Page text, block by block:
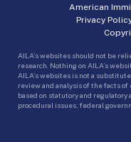
American
Privacy
AILA’s websites should not be
research. Nothing on AILA’s
AILA’s websites is not a
review and analysis of the facts
based on statutory and
procedural issues, federal